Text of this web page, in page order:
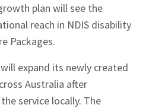
plan will see the
reach in NDIS disability
Packages.
expand its newly created
Australia after
service locally. The